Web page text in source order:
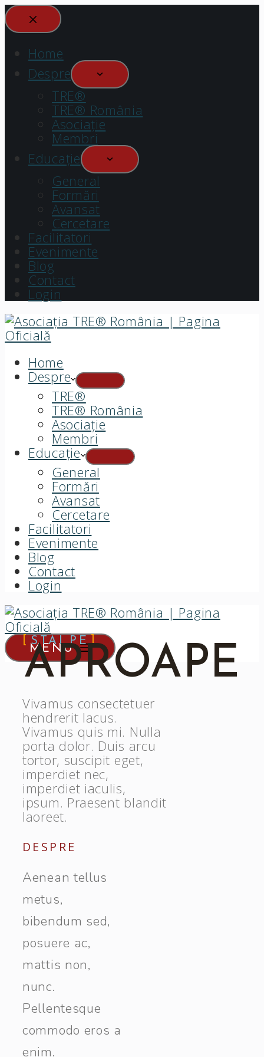
Home
Despre
TRE®
TRE® România
Asociație
Membri
Educație
General
Formări
Avansat
Cercetare
Facilitatori
Evenimente
Blog
Contact
Login
Home
Despre
TRE®
TRE® România
Asociație
Membri
Educație
General
Formări
Avansat
Cercetare
Facilitatori
Evenimente
Blog
Contact
Login
MENU
STAI PE
APROAPE
Vivamus consectetuer
hendrerit lacus.
Vivamus quis mi. Nulla
porta dolor. Duis arcu
tortor, suscipit eget,
imperdiet nec,
imperdiet iaculis,
ipsum. Praesent blandit
laoreet.
DESPRE
Aenean tellus
metus,
bibendum sed,
posuere ac,
mattis non,
nunc.
Pellentesque
commodo eros a
enim.